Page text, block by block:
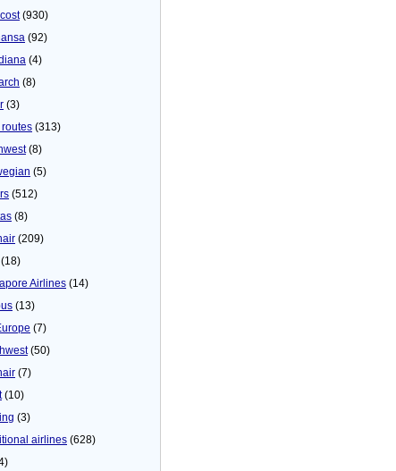
(930)
(92)
(4)
(8)
(3)
(313)
(8)
(5)
(512)
(8)
(209)
(18)
Airlines (14)
(13)
(7)
(50)
(7)
(10)
(3)
airlines (628)